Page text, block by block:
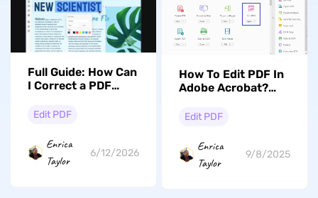
Full Guide: How Can
I Correct a PDF
Edit PDF
Enrica
Taylor
6/12/2026
How To Edit PDF In
Adobe Acrobat?
Alternative (UPDF)
Edit PDF
Enrica
Taylor
9/8/2025